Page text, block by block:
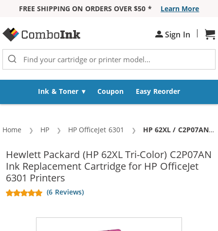
FREE SHIPPING ON ORDERS OVER $50 *
Learn More
Sign In |
Ink & Toner Coupon Easy Reorder
Home HP HP OfficeJet 6301 Current:
HP 62XL / C2P07AN Replacement High Yield Color Ink Cartridge
Hewlett Packard (HP 62XL Tri-Color) C2P07AN
Ink Replacement Cartridge for HP OfficeJet
6301 Printers
(6 Reviews)